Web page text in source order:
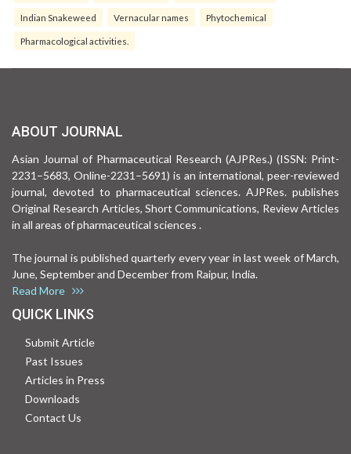
Indian Snakeweed Vernacular names Phytochemical
Pharmacological activities.
ABOUT JOURNAL
Asian Journal of Pharmaceutical Research (AJPRes.) (ISSN: Print-
2231–5683, Online-2231–5691) is an international, peer-reviewed
journal, devoted to pharmaceutical sciences. AJPRes. publishes
Original Research Articles, Short Communications, Review Articles
in all areas of pharmaceutical sciences .
The journal is published quarterly every year in last week of March,
June, September and December from Raipur, India.
Read More
QUICK LINKS
Submit Article
Past Issues
Articles in Press
Downloads
Contact Us